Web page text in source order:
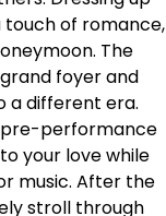
of romance,
The
foyer and
a different era.
pre-performance
your love while
music. After the
stroll through